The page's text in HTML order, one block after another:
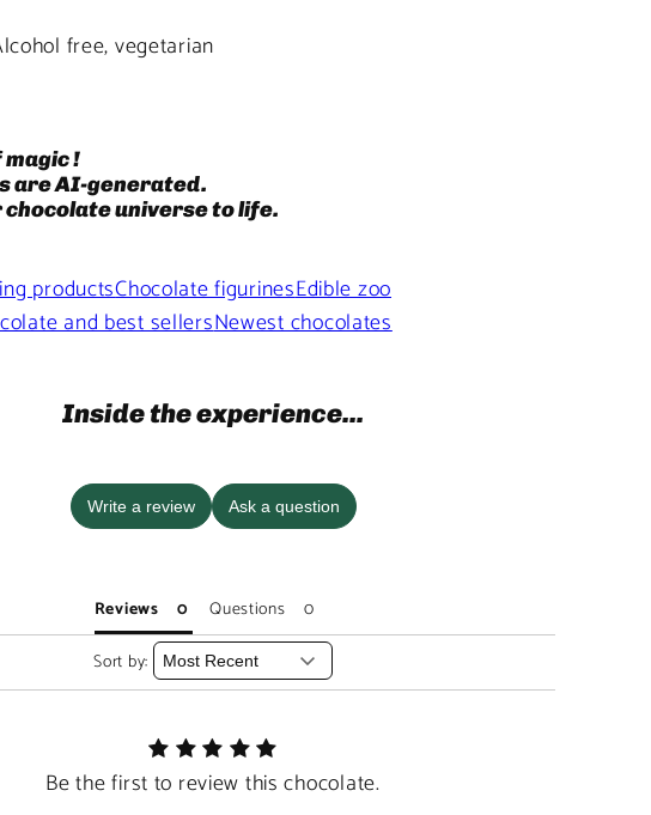
free, vegetarian
magic !
are AI-generated.
universe to life.
productsChocolate figurinesEdible zoo
and best sellersNewest chocolates
Inside the experience...
Write a review Ask a question
Reviews
Questions
Sort by:
Be the first to review this chocolate.